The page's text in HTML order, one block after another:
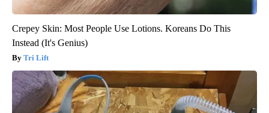
Crepey Skin: Most People Use Lotions. Koreans Do This
Instead (It's Genius)
Tri Lift